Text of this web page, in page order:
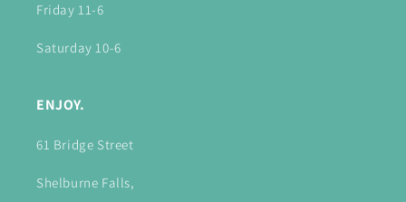
Friday 11-6
Saturday 10-6
ENJOY.
61 Bridge Street
Shelburne Falls,